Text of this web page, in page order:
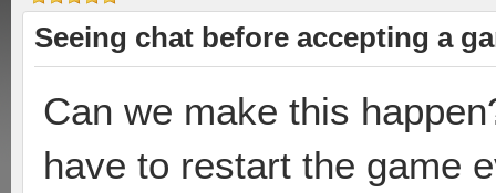
Seeing chat before accepting a
Can we make this
have to restart the game